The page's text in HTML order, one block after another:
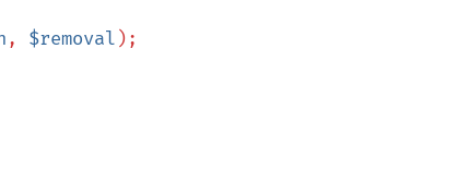
, $removal );